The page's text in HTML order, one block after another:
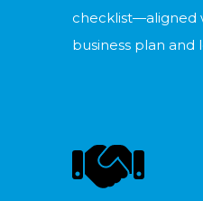
checklist—aligned
business plan and